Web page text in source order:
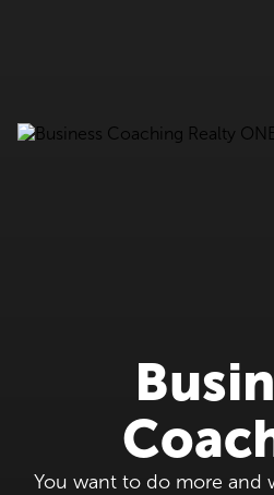
You want to do more and